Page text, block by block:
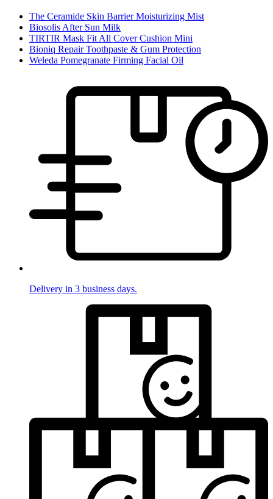
The Ceramide Skin Barrier Moisturizing Mist
Biosolis After Sun Milk
TIRTIR Mask Fit All Cover Cushion Mini
Bioniq Repair Toothpaste & Gum Protection
Weleda Pomegranate Firming Facial Oil
Delivery in 3 business days.